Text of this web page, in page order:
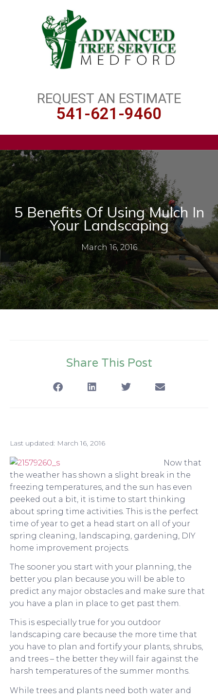
REQUEST AN ESTIMATE
541-621-9460
5 Benefits Of Using Mulch In
Your Landscaping
March 16, 2016
Share This Post
Last updated: March 16, 2016
Now that
the weather has shown a slight break in the
freezing temperatures, and the sun has even
peeked out a bit, it is time to start thinking
about spring time activities. This is the perfect
time of year to get a head start on all of your
spring cleaning, landscaping, gardening, DIY
home improvement projects.
The sooner you start with your planning, the
better you plan because you will be able to
predict any major obstacles and make sure that
you have a plan in place to get past them.
This is especially true for you outdoor
landscaping care because the more time that
you have to plan and fortify your plants, shrubs,
and trees – the better they will fair against the
harsh temperatures of the summer months.
While trees and plants need both water and